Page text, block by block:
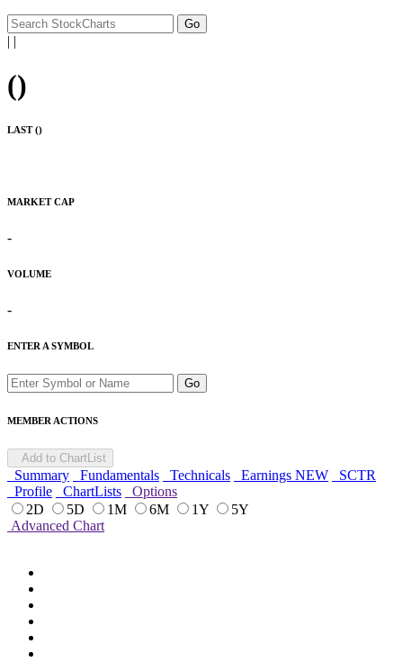
| |
()
LAST ()
MARKET CAP
-
VOLUME
-
ENTER A SYMBOL
Go
MEMBER ACTIONS
Add to ChartList
Summary Fundamentals Technicals Earnings NEW
SCTR
Profile
ChartLists
Options
2D
5D 1M 6M 1Y
5Y
Advanced Chart